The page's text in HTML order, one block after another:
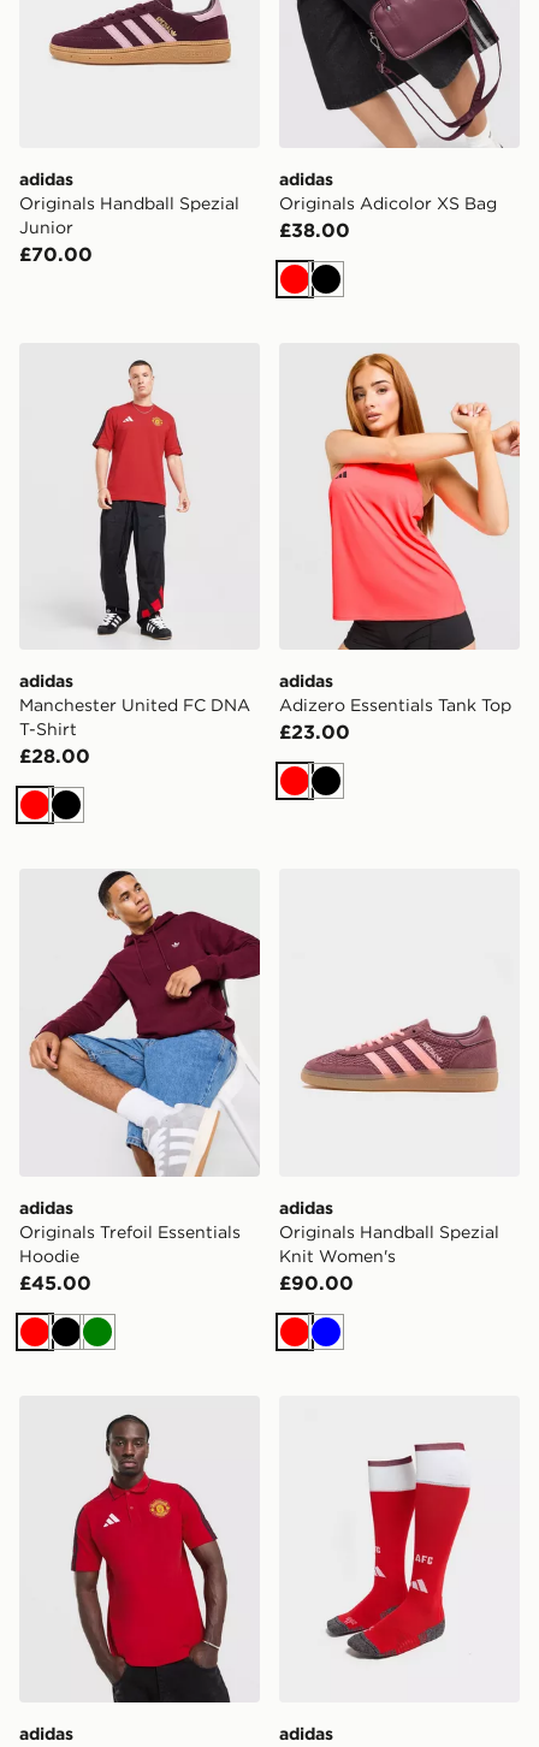
adidas
Originals Handball Spezial
Junior
£70.00
adidas
Originals Adicolor XS Bag
£38.00
RedBlack
adidas Manchester United FC DNA T-Shirt
adidas
Manchester United FC DNA
T-Shirt
£28.00
RedBlack
adidas Adizero Essentials
adidas
Adizero Essentials Tank Top
£23.00
RedBlack
adidas Originals Trefoil Essentials Hoodie
adidas
Originals Trefoil Essentials
Hoodie
£45.00
RedBlackGreen
adidas
Originals Handball Spezial
Knit Women's
£90.00
RedBlue
adidas Manchester United FC DNA Polo Shirt
adidas
adidas